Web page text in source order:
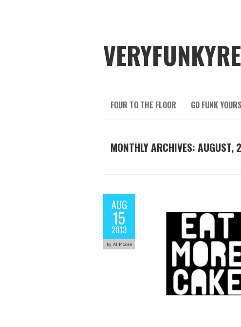
FOUR TO THE FLOOR GO FUNK
MONTHLY ARCHIVES: AUGUST,
AUG
15
2013
by AJ Moore